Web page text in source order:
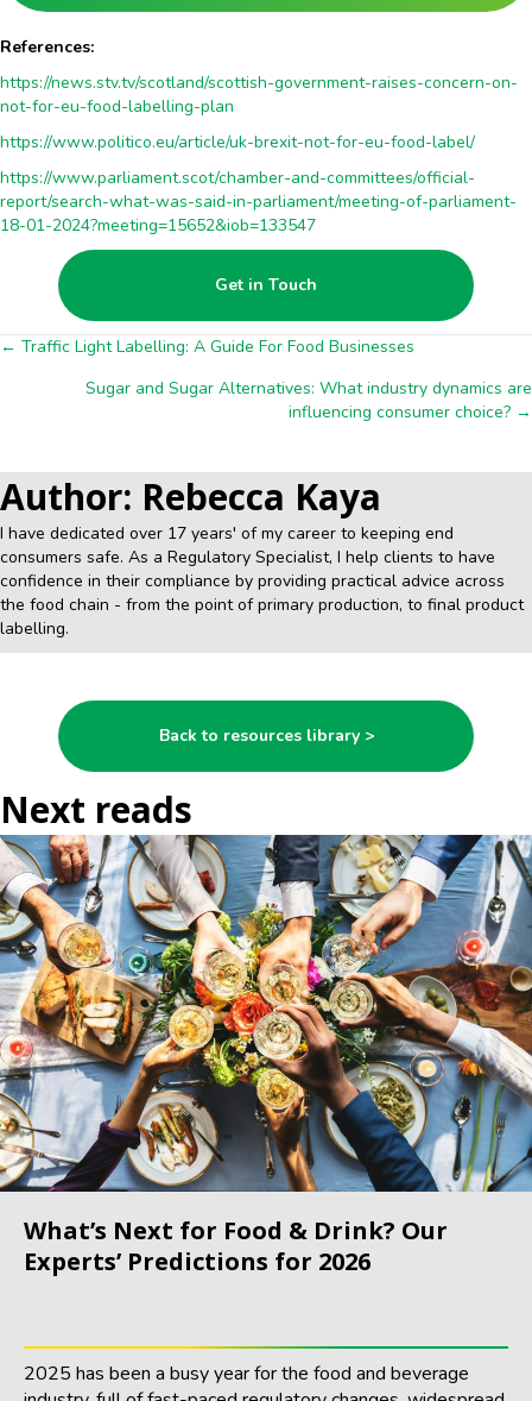
References:
https://news.stv.tv/scotland/scottish-government-raises-concern-on-
not-for-eu-food-labelling-plan
https://www.politico.eu/article/uk-brexit-not-for-eu-food-label/
https://www.parliament.scot/chamber-and-committees/official-
report/search-what-was-said-in-parliament/meeting-of-parliament-
18-01-2024?meeting=15652&iob=133547
Get in Touch
Posts
navigation
← Traffic Light Labelling: A Guide For Food Businesses
Sugar and Sugar Alternatives: What industry dynamics are
influencing consumer choice? →
Author: Rebecca Kaya
I have dedicated over 17 years' of my career to keeping end
consumers safe. As a Regulatory Specialist, I help clients to have
confidence in their compliance by providing practical advice across
the food chain - from the point of primary production, to final product
labelling.
Back to resources library >
Next reads
What’s Next for Food & Drink? Our
Experts’ Predictions for 2026
2025 has been a busy year for the food and beverage